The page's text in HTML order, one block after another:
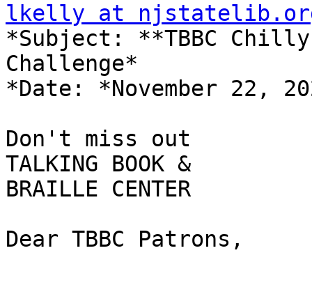
lkelly at
*Subject: **TBBC
Challenge*
*Date: *November 22,
Don't miss out
TALKING BOOK &
BRAILLE CENTER
Dear TBBC Patrons,